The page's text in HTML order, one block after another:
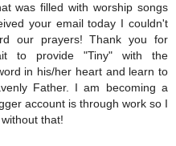
was filled with worship songs
your email today I couldn't
our prayers! Thank you for
to provide "Tiny" with the
in his/her heart and learn to
Father. I am becoming a
account is through work so I
that!